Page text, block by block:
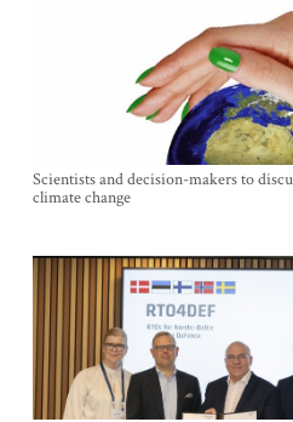
Scientists and decision-makers to
climate change